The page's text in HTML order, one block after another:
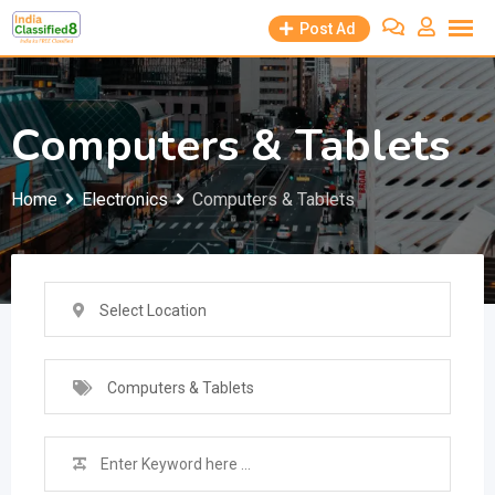
Skip
content
Post Ad
Computers & Tablets
Home Electronics Computers & Tablets
Select Location
Computers & Tablets